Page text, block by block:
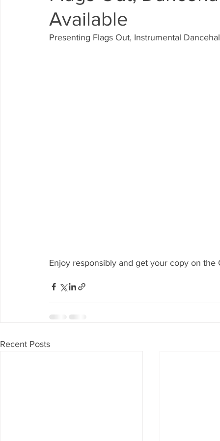
Available
Presenting Flags Out, Instrumental
Enjoy responsibly and get your copy on the
Recent Posts